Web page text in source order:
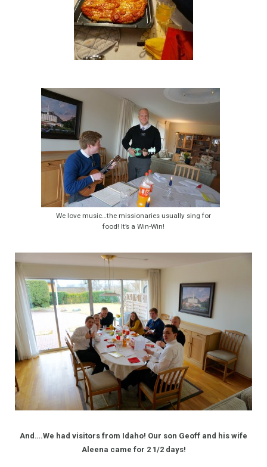
We love music…the missionaries usually sing for
food! It’s a Win-Win!
And….We had visitors from Idaho! Our son Geoff and his wife
Aleena came for 2 1/2 days!